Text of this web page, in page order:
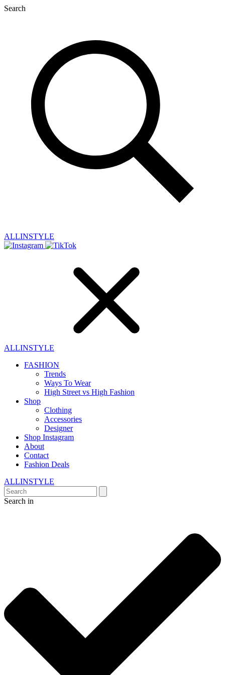
Search
ALLINSTYLE
ALLINSTYLE
FASHION
Trends
Ways To Wear
High Street vs High Fashion
Shop
Clothing
Accessories
Designer
Shop Instagram
About
Contact
Fashion Deals
ALLINSTYLE
Search in